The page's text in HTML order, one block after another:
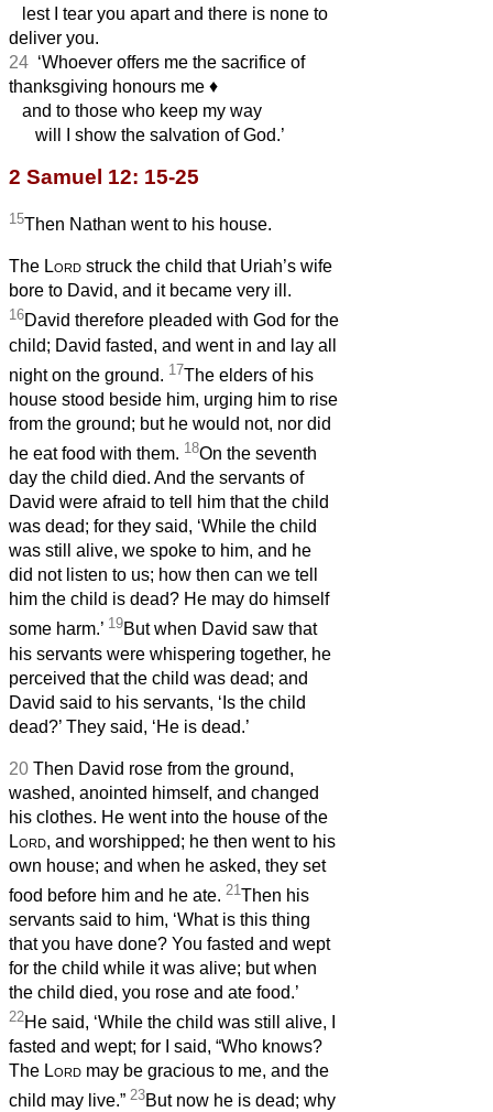
lest I tear you apart and there is none to
deliver you.
24 ‘Whoever offers me the sacrifice of
thanksgiving honours me ♦︎
and to those who keep my way
will I show the salvation of God.’
2 Samuel 12: 15-25
15Then Nathan went to his house.
The Lord struck the child that Uriah’s wife
bore to David, and it became very ill.
16David therefore pleaded with God for the
child; David fasted, and went in and lay all
night on the ground. 17The elders of his
house stood beside him, urging him to rise
from the ground; but he would not, nor did
he eat food with them. 18On the seventh
day the child died. And the servants of
David were afraid to tell him that the child
was dead; for they said, ‘While the child
was still alive, we spoke to him, and he
did not listen to us; how then can we tell
him the child is dead? He may do himself
some harm.’ 19But when David saw that
his servants were whispering together, he
perceived that the child was dead; and
David said to his servants, ‘Is the child
dead?’ They said, ‘He is dead.’
20 Then David rose from the ground,
washed, anointed himself, and changed
his clothes. He went into the house of the
Lord, and worshipped; he then went to his
own house; and when he asked, they set
food before him and he ate. 21Then his
servants said to him, ‘What is this thing
that you have done? You fasted and wept
for the child while it was alive; but when
the child died, you rose and ate food.’
22He said, ‘While the child was still alive, I
fasted and wept; for I said, “Who knows?
The Lord may be gracious to me, and the
child may live.” 23But now he is dead; why